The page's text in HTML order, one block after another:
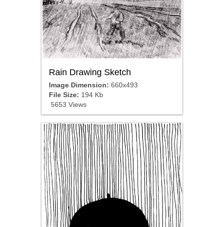
Rain Drawing Sketch
Image Dimension: 660x493
File Size: 194 Kb
5653 Views